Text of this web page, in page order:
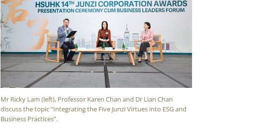
Mr Ricky Lam (left), Professor Karen Chan and Dr Lian Chan
discuss the topic “Integrating the Five Junzi Virtues into ESG and
Business Practices”.